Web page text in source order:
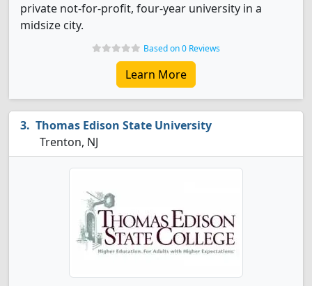
private not-for-profit, four-year university in a
midsize city.
Based on 0 Reviews
Learn More
Thomas Edison State University
Trenton, NJ